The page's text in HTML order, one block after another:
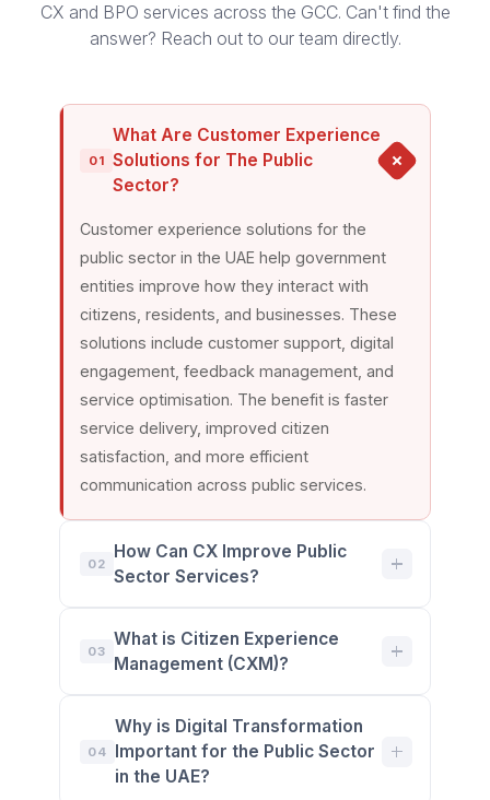
CX and BPO services across the GCC. Can't find the
answer? Reach out to our team directly.
01
What Are Customer Experience
Solutions for The Public
Sector?
Customer experience solutions for the
public sector in the UAE help government
entities improve how they interact with
citizens, residents, and businesses. These
solutions include customer support, digital
engagement, feedback management, and
service optimisation. The benefit is faster
service delivery, improved citizen
satisfaction, and more efficient
communication across public services.
02
How Can CX Improve Public
Sector Services?
sector organisations deliver services that
are easier, faster, and more accessible. By
reducing response times, and simplifying
service processes, government entities can
03
What is Citizen Experience
Management (CXM)?
the process of measuring, managing, and
improving interactions between government
04
Why is Digital Transformation
Important for the Public Sector
in the UAE?